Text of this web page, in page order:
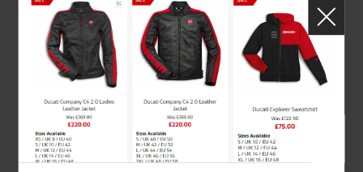
SeastarSuperbikes/reviews